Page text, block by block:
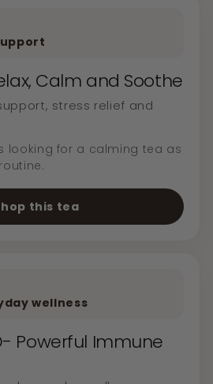
Calm and Soothe
stress relief and
looking for a calming tea as
this tea
wellness
Powerful Immune